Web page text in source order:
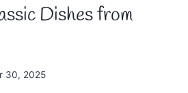
Dishes from
30, 2025